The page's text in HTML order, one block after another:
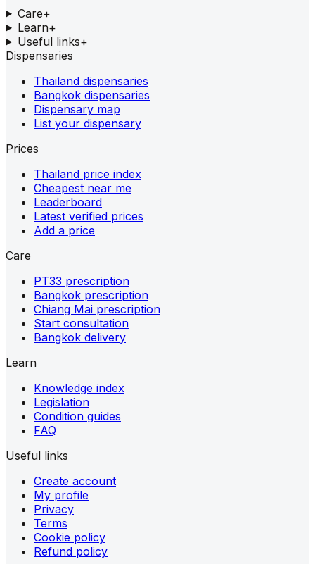
Care+
Learn+
Useful links+
Dispensaries
Thailand dispensaries
Bangkok dispensaries
Dispensary map
List your dispensary
Prices
Thailand price index
Cheapest near me
Leaderboard
Latest verified prices
Add a price
Care
PT33 prescription
Bangkok prescription
Chiang Mai prescription
Start consultation
Bangkok delivery
Learn
Knowledge index
Legislation
Condition guides
FAQ
Useful links
Create account
My profile
Privacy
Terms
Cookie policy
Refund policy